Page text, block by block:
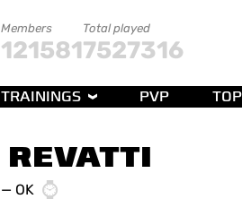
Members
121581
Total played
7527316
TRAININGS PVP
REVATTI
— OK